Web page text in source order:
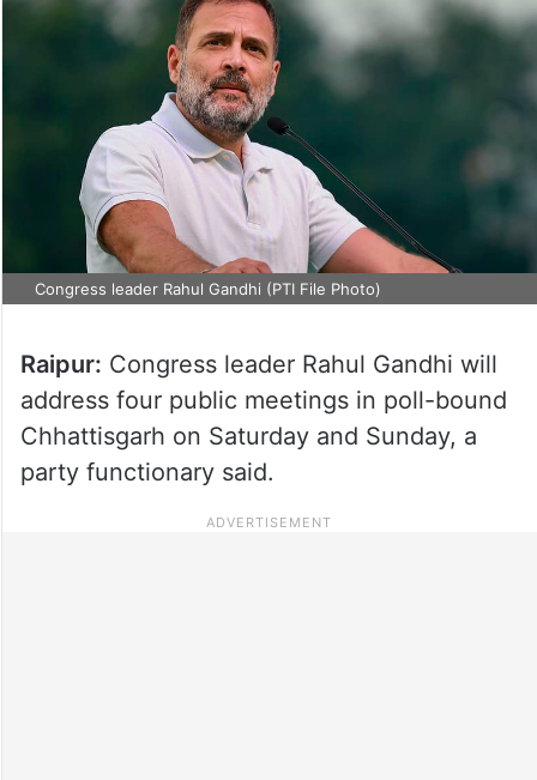
Congress leader Rahul Gandhi (PTI File Photo)
Raipur: Congress leader Rahul Gandhi will
address four public meetings in poll-bound
Chhattisgarh on Saturday and Sunday, a
party functionary said.